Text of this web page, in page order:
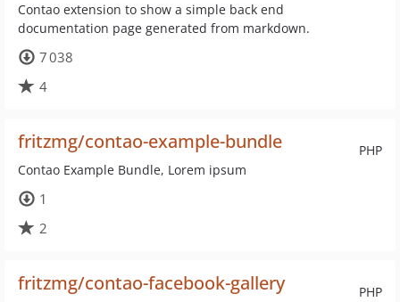
Contao extension to show a simple back end
documentation page generated from markdown.
7 038
4
PHP
fritzmg/contao-example-bundle
Contao Example Bundle, Lorem ipsum
1
2
PHP
fritzmg/contao-facebook-gallery